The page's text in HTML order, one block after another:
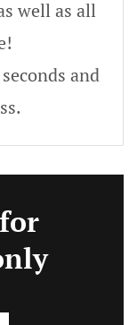
well as all
and